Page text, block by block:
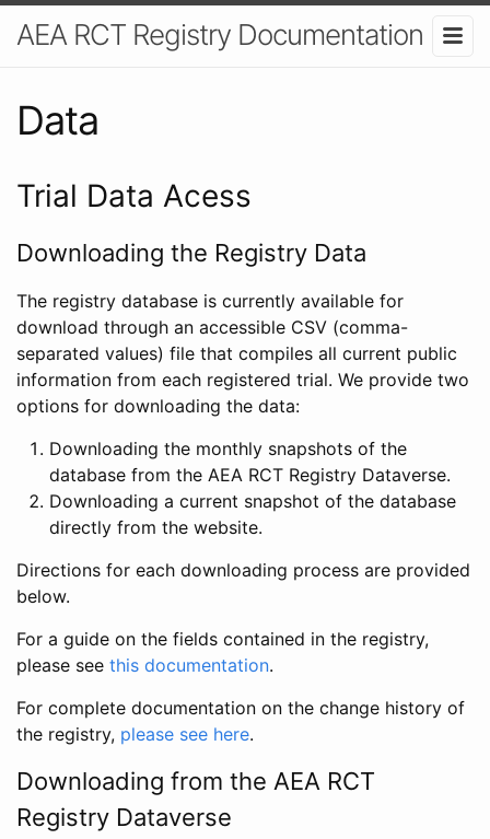
AEA RCT Registry Documentation
Data
Trial Data Acess
Downloading the Registry Data
The registry database is currently available for
download through an accessible CSV (comma-
separated values) file that compiles all current public
information from each registered trial. We provide two
options for downloading the data:
Downloading the monthly snapshots of the
database from the AEA RCT Registry Dataverse.
Downloading a current snapshot of the database
directly from the website.
Directions for each downloading process are provided
below.
For a guide on the fields contained in the registry,
please see this documentation.
For complete documentation on the change history of
the registry, please see here.
Downloading from the AEA RCT
Registry Dataverse